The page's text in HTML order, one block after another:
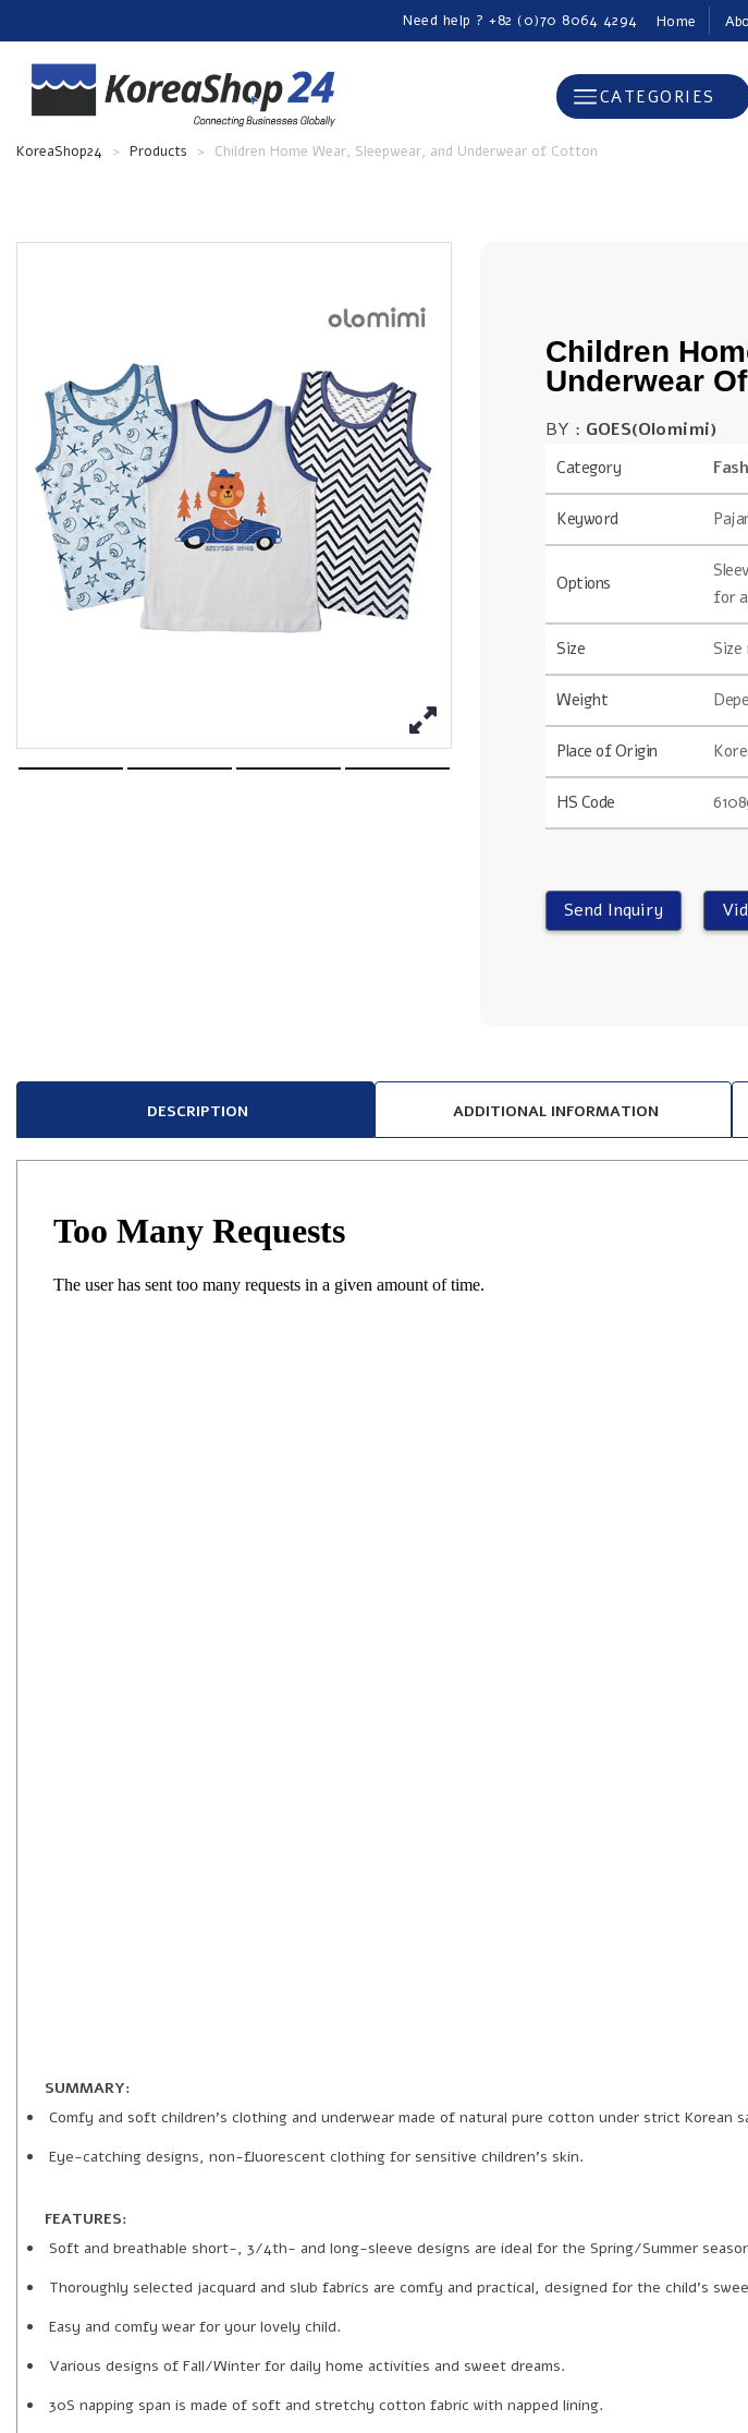
Home
Need help ? +82 (0)70 8064 4294
CATEGORIES
KoreaShop24 > Products > Children Home Wear, Sleepwear, and Underwear of Cotton
Children
Underwear
BY : GOES(Olomimi)
Category
Keyword
Options
for
Size Size
Weight
Place of Origin
HS Code
DESCRIPTION ADDITIONAL INFORMATION
SUMMARY:
Comfy and soft children’s clothing and underwear made of natural pure cotton under strict Korean
Eye-catching designs, non-fluorescent clothing for sensitive children’s skin.
FEATURES:
Soft and breathable short-, 3/4th- and long-sleeve designs are ideal for the Spring/Summer
Thoroughly selected jacquard and slub fabrics are comfy and practical, designed for the child’s
Easy and comfy wear for your lovely child.
Various designs of Fall/Winter for daily home activities and sweet dreams.
30S napping span is made of soft and stretchy cotton fabric with napped lining.